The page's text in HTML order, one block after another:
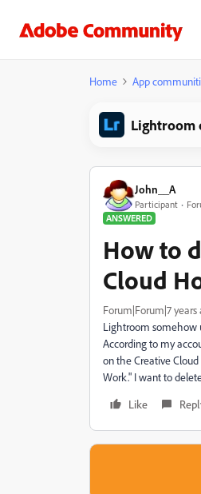
Home App
Lightroom
John__A
Participant
ANSWERED
How to
Cloud
Forum|Forum|7 years
Lightroom somehow
According to my
on the Creative
Work." I want to
Like